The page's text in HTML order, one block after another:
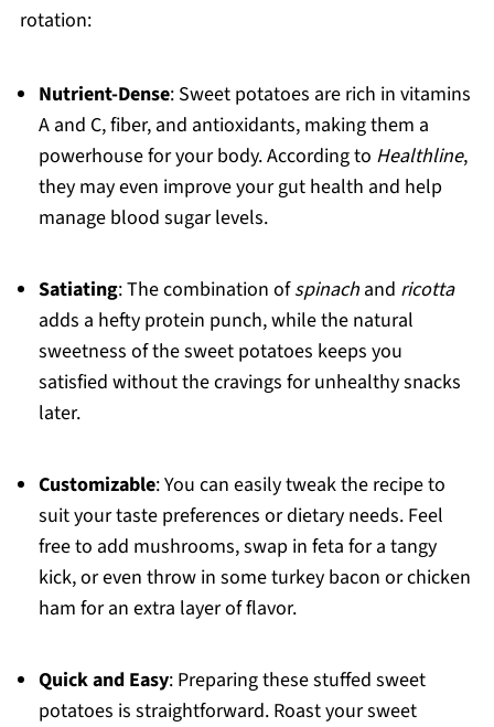
rotation:
Nutrient-Dense: Sweet potatoes are rich in vitamins
A and C, fiber, and antioxidants, making them a
powerhouse for your body. According to Healthline,
they may even improve your gut health and help
manage blood sugar levels.
Satiating: The combination ofspinachand ricotta
adds a hefty protein punch, while the natural
sweetness of the sweet potatoes keeps you
satisfied without the cravings for unhealthy snacks
later.
Customizable: You can easily tweak the recipe to
suit your taste preferences or dietary needs. Feel
free to add mushrooms, swap in feta for a tangy
kick, or even throw in some turkey bacon or chicken
ham for an extra layer of flavor.
Quick and Easy: Preparing these stuffed sweet
potatoes is straightforward. Roast your sweet